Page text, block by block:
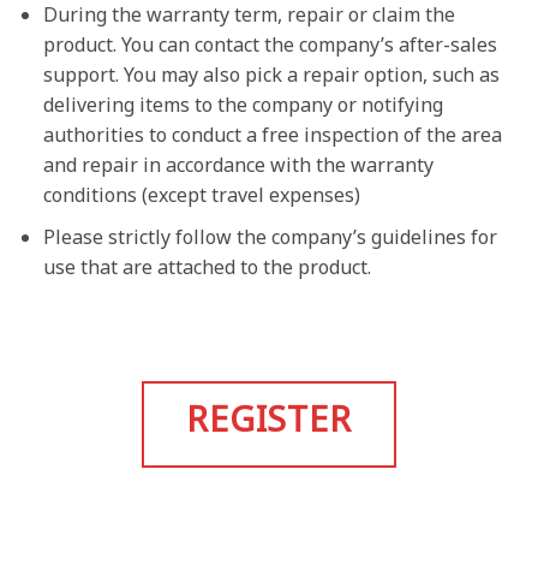
During the warranty term, repair or claim the
product. You can contact the company’s after-sales
support. You may also pick a repair option, such as
delivering items to the company or notifying
authorities to conduct a free inspection of the area
and repair in accordance with the warranty
conditions (except travel expenses)
Please strictly follow the company’s guidelines for
use that are attached to the product.
REGISTER